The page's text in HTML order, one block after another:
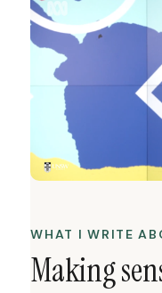
WHAT I WRITE
Making